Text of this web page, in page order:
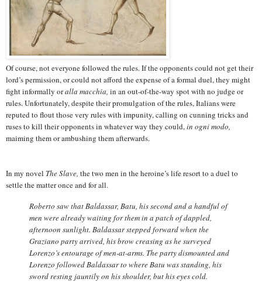
Of course, not everyone followed the rules. If the opponents could not get their
lord’s permission, or could not afford the expense of a formal duel, they might
fight informally oralla macchia, in an out-of-the-way spot with no judge or
rules. Unfortunately, despite their promulgation of the rules, Italians were
reputed to flout those very rules with impunity, calling on cunning tricks and
ruses to kill their opponents in whatever way they could,in ogni modo,
maiming them or ambushing them afterwards.
In my novel The Slave, the two men in the heroine’s life resort to a duel to
settle the matter once and for all.
Roberto saw that Baldassar, Batu, his second and a handful of
men were already waiting for them in a patch of dappled,
afternoon sunlight. Baldassar stepped forward when the
Graziano party arrived, his brow creasing as he surveyed
Lorenzo’s entourage of men-at-arms. The party dismounted and
Lorenzo followed Baldassar to where Batu was standing, his
sword resting jauntily on his shoulder, but his eyes cold.